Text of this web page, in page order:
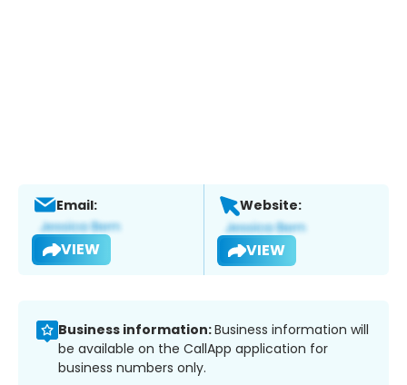
Email:
VIEW
Website:
VIEW
Business information:Business information will
be available on the CallApp application for
business numbers only.